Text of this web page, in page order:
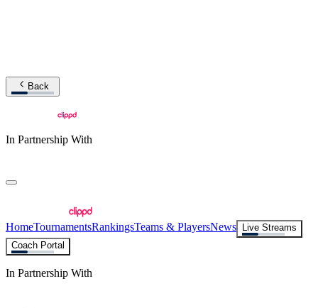
Back
In Partnership With
HomeTournamentsRankingsTeams & PlayersNews
Live Streams
Coach Portal
In Partnership With